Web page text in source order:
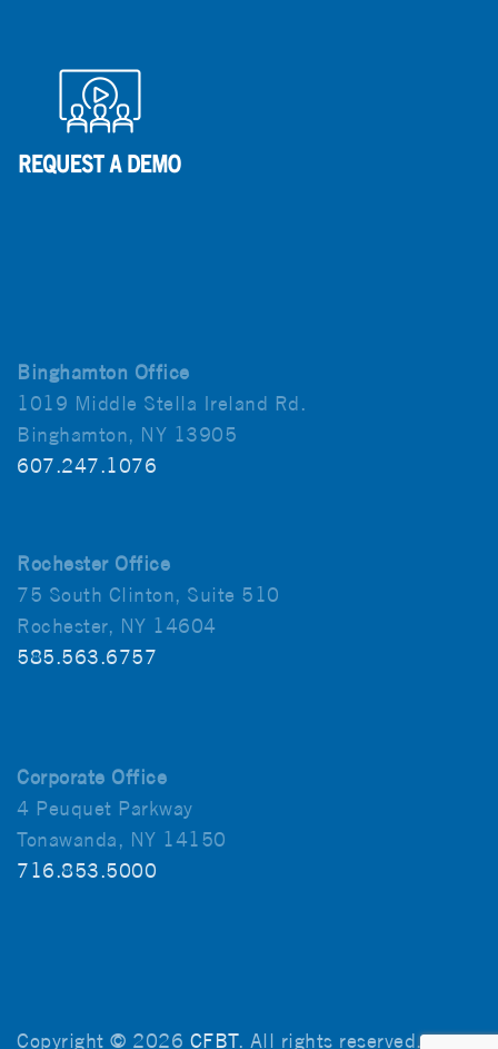
Binghamton Office
1019 Middle Stella Ireland Rd.
Binghamton, NY 13905
607.247.1076
Rochester Office
75 South Clinton, Suite 510
Rochester, NY 14604
585.563.6757
Corporate Office
4 Peuquet Parkway
Tonawanda, NY 14150
716.853.5000
Copyright © 2026 CFBT. All rights reserved.